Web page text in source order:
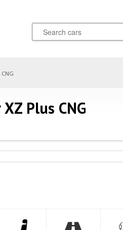
Plus CNG